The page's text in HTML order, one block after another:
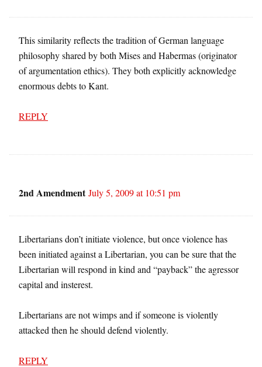
This similarity reflects the tradition of German language
philosophy shared by both Mises and Habermas (originator
of argumentation ethics). They both explicitly acknowledge
enormous debts to Kant.
REPLY
2nd Amendment July 5, 2009 at 10:51 pm
Libertarians don’t initiate violence, but once violence has
been initiated against a Libertarian, you can be sure that the
Libertarian will respond in kind and “payback” the agressor
capital and insterest.
Libertarians are not wimps and if someone is violently
attacked then he should defend violently.
REPLY